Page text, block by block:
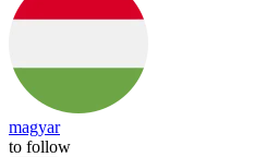
magyar
to follow